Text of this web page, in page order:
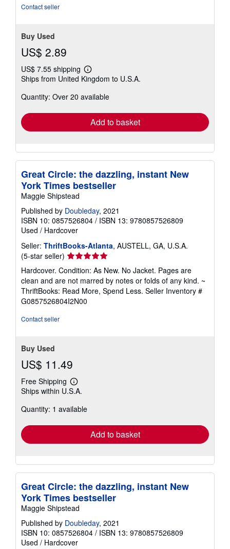
Contact seller
Buy Used
US$ 2.89
US$ 7.55 shipping
Learn
more
shipping
Ships from United Kingdom to U.S.A.
Quantity: Over 20 available
Add to basket
Great Circle: the dazzling, instant New
York Times bestseller
Maggie Shipstead
Published by Doubleday, 2021
ISBN 10: 0857526804 / ISBN 13: 9780857526809
Used / Hardcover
Seller: ThriftBooks-Atlanta, AUSTELL, GA, U.S.A.
(5-star seller) Seller
rating
5
out
of
5
Hardcover. Condition: As New. No Jacket. Pages are
clean and are not marred by notes or folds of any kind. ~
ThriftBooks: Read More, Spend Less. Seller Inventory #
G0857526804I2N00
Contact seller
Buy Used
US$ 11.49
Free Shipping
Learn
more
shipping
Ships within U.S.A.
Quantity: 1 available
Add to basket
Great Circle: the dazzling, instant New
York Times bestseller
Maggie Shipstead
Published by Doubleday, 2021
ISBN 10: 0857526804 / ISBN 13: 9780857526809
Used / Hardcover